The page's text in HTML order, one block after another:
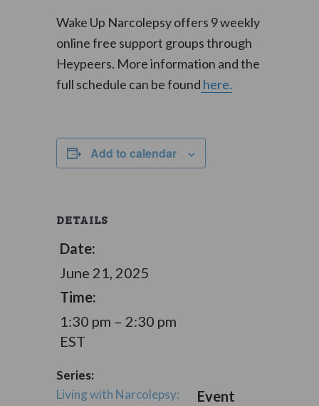
Wake Up Narcolepsy offers 9 weekly
online free support groups through
Heypeers. More information and the
full schedule can be found here.
Add to calendar
DETAILS
Date:
June 21, 2025
Time:
1:30 pm – 2:30 pm
EST
Series:
Living with Narcolepsy:
Event